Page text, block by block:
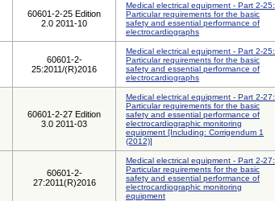
60601-2-25 Edition
2.0 2011-10
Medical electrical equipment - Part 2-25:
Particular requirements for the basic
safety and essential performance of
electrocardiographs
60601-2-
25:2011/(R)2016
Medical electrical equipment - Part 2-25:
Particular requirements for the basic
safety and essential performance of
electrocardiographs
60601-2-27 Edition
3.0 2011-03
Medical electrical equipment - Part 2-27:
Particular requirements for the basic
safety and essential performance of
electrocardiographic monitoring
equipment [Including: Corrigendum 1
(2012)]
60601-2-
27:2011(R)2016
Medical electrical equipment - Part 2-27:
Particular requirements for the basic
safety and essential performance of
electrocardiographic monitoring
equipment